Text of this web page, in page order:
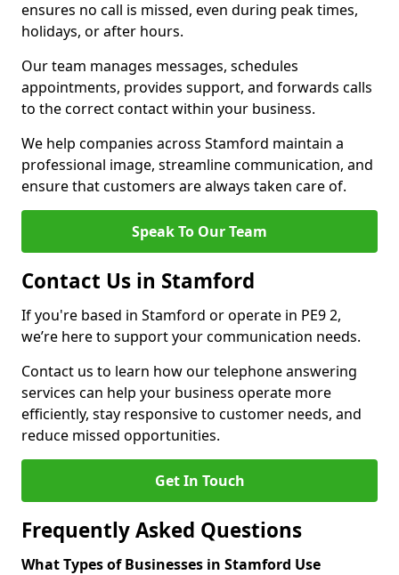
ensures no call is missed, even during peak times,
holidays, or after hours.
Our team manages messages, schedules
appointments, provides support, and forwards calls
to the correct contact within your business.
We help companies across Stamford maintain a
professional image, streamline communication, and
ensure that customers are always taken care of.
Speak To Our Team
Contact Us in Stamford
If you're based in Stamford or operate in PE9 2,
we’re here to support your communication needs.
Contact us to learn how our telephone answering
services can help your business operate more
efficiently, stay responsive to customer needs, and
reduce missed opportunities.
Get In Touch
Frequently Asked Questions
What Types of Businesses in Stamford Use